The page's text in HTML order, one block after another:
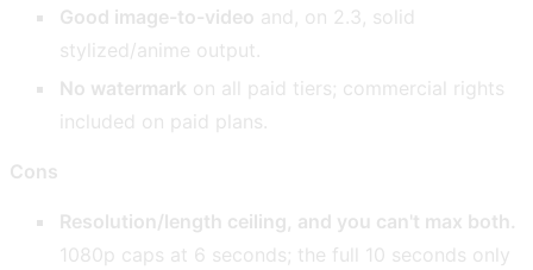
Good image-to-video and, on 2.3, solid
stylized/anime output.
No watermark on all paid tiers; commercial rights
included on paid plans.
Cons
Resolution/length ceiling, and you can't max both.
1080p caps at 6 seconds; the full 10 seconds only